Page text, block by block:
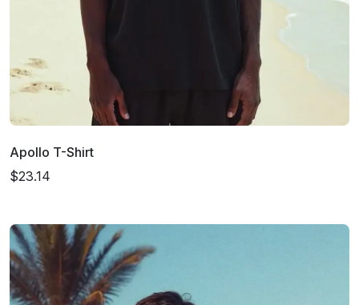
Apollo T-Shirt
$23.14